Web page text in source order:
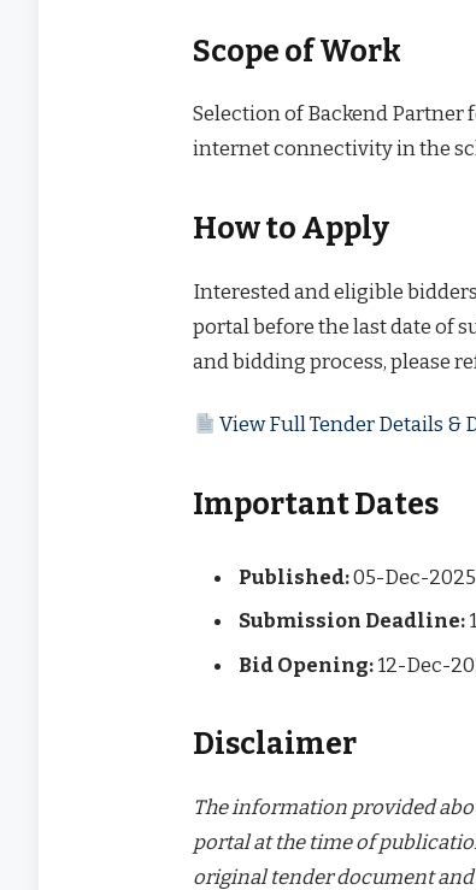
Scope of Work
Selection of Backend
internet connectivity in the
How to Apply
Interested and eligible
portal before the last date of
and bidding process, please
View Full Tender Details &
Important Dates
Published:05-Dec-
Submission Deadline:
Bid Opening: 12-Dec-
Disclaimer
The information provided
portal at the time of
original tender document